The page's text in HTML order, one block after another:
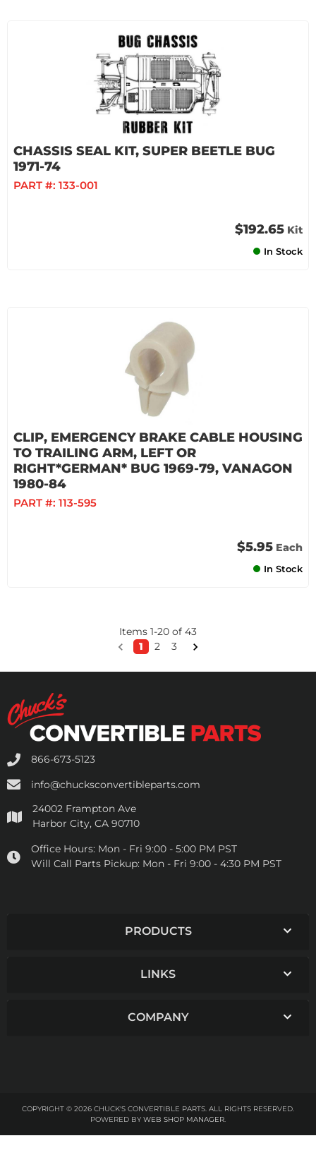
CHASSIS SEAL KIT, SUPER BEETLE BUG
1971-74
PART #: 133-001
$192.65 Kit
In Stock
CLIP, EMERGENCY BRAKE CABLE HOUSING
TO TRAILING ARM, LEFT OR
RIGHT*GERMAN* BUG 1969-79, VANAGON
1980-84
PART #: 113-595
$5.95 Each
In Stock
Items 1-20 of 43
1
2 3
866-673-5123
info@chucksconvertibleparts.com
24002 Frampton Ave
Harbor City, CA 90710
Office Hours: Mon - Fri 9:00 - 5:00 PM PST
Will Call Parts Pickup: Mon - Fri 9:00 - 4:30 PM PST
PRODUCTS
LINKS
COMPANY
COPYRIGHT © 2026 CHUCK'S CONVERTIBLE PARTS. ALL RIGHTS RESERVED.
POWERED BY WEB SHOP MANAGER.